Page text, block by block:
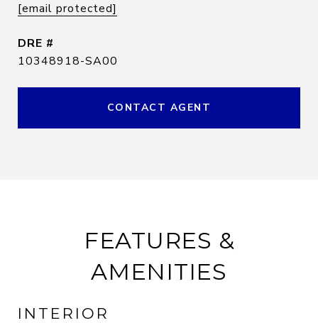
[email protected]
DRE #
10348918-SA00
CONTACT AGENT
FEATURES &
AMENITIES
INTERIOR